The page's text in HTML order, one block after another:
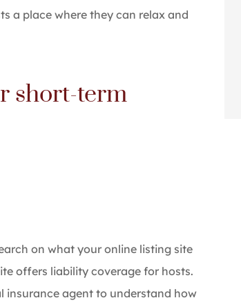
a place where they can relax and
short-term
on what your online listing site
offers liability coverage for hosts.
insurance agent to understand how